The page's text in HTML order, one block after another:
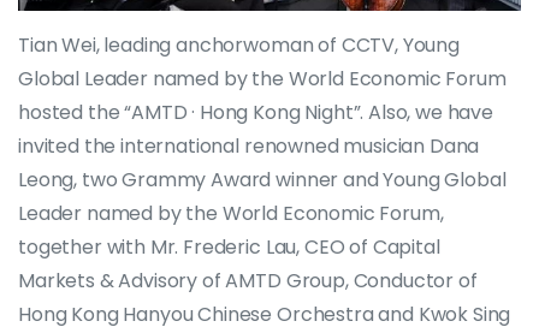
Tian Wei, leading anchorwoman of CCTV, Young
Global Leader named by the World Economic Forum
hosted the “AMTD · Hong Kong Night”. Also, we have
invited the international renowned musician Dana
Leong, two Grammy Award winner and Young Global
Leader named by the World Economic Forum,
together with Mr. Frederic Lau, CEO of Capital
Markets & Advisory of AMTD Group, Conductor of
Hong Kong Hanyou Chinese Orchestra and Kwok Sing